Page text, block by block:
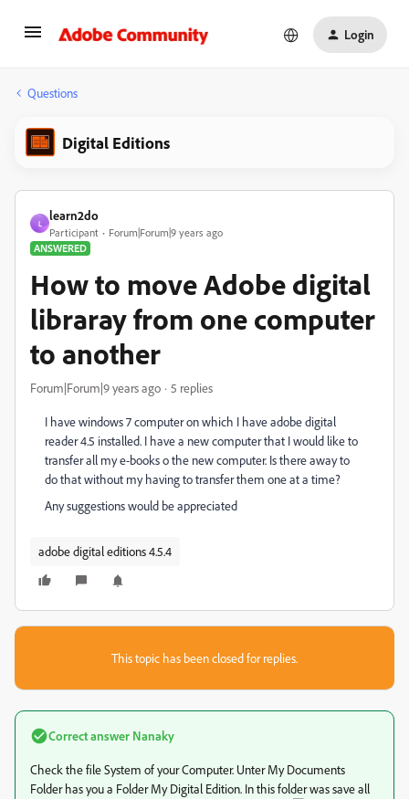
Login
Questions
Digital Editions
L
learn2do
Participant
Forum|Forum|9 years ago
ANSWERED
How to move Adobe digital
libraray from one computer
to another
Forum|Forum|9 years ago 5 replies
I have windows 7 computer on which I have adobe digital
reader 4.5 installed. I have a new computer that I would like to
transfer all my e-books o the new computer. Is there away to
do that without my having to transfer them one at a time?
Any suggestions would be appreciated
adobe digital editions 4.5.4
This topic has been closed for replies.
Correct answer Nanaky
Check the file System of your Computer. Unter My Documents
Folder has you a Folder My Digital Edition. In this folder was save all